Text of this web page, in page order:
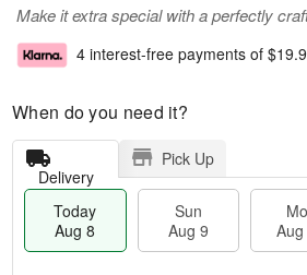
Make it extra special with a perfectly
4 interest-free payments of
When do you need it?
Delivery
Pick Up
Today
Aug 8
Sun
Aug 9